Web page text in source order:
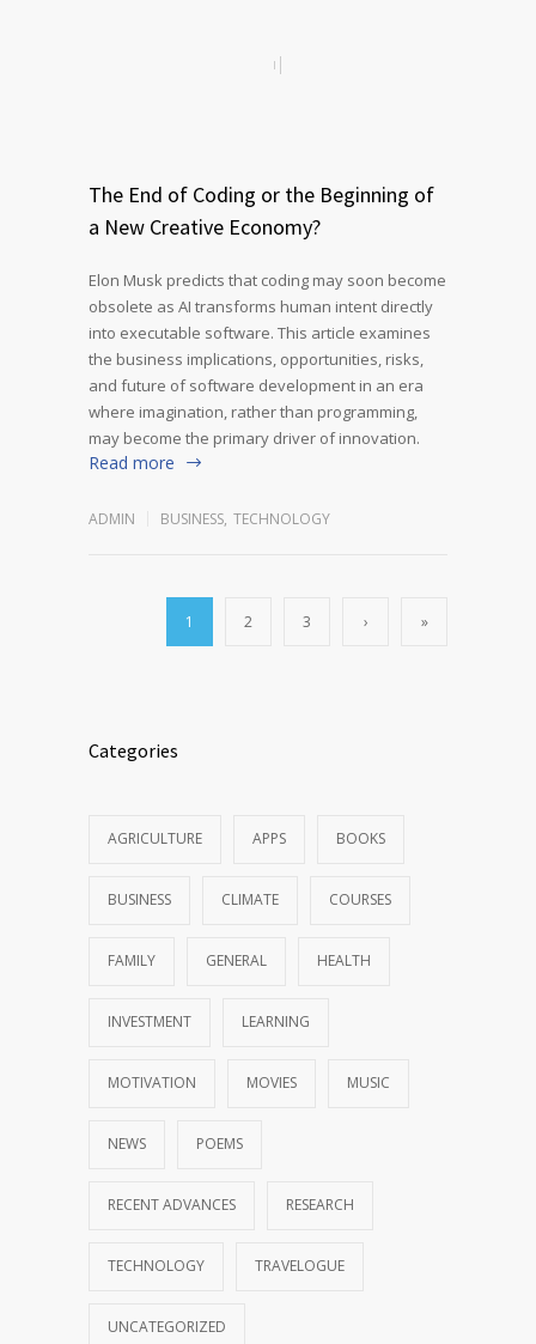
The End of Coding or the Beginning of
a New Creative Economy?
Elon Musk predicts that coding may soon become
obsolete as AI transforms human intent directly
into executable software. This article examines
the business implications, opportunities, risks,
and future of software development in an era
where imagination, rather than programming,
may become the primary driver of innovation.
Read more
ADMIN BUSINESS, TECHNOLOGY
1 2 3 › »
Categories
AGRICULTURE APPS BOOKS
BUSINESS CLIMATE COURSES
FAMILY GENERAL HEALTH
INVESTMENT LEARNING
MOTIVATION MOVIES MUSIC
NEWS POEMS
RECENT ADVANCES RESEARCH
TECHNOLOGY TRAVELOGUE
UNCATEGORIZED